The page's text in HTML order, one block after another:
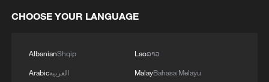
4 drugs
CHOOSE YOUR LANGUAGE
AlbanianShqip
Arabicالعربية
Laoລາວ
MalayBahasa Melayu